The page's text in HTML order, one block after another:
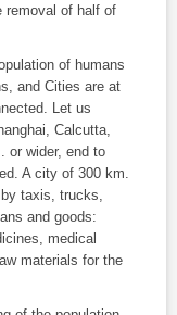
removal of half of
of humans
and Cities are at
Let us
Calcutta,
or wider, end to
A city of 300 km.
taxis, trucks,
and goods:
medical
materials for the